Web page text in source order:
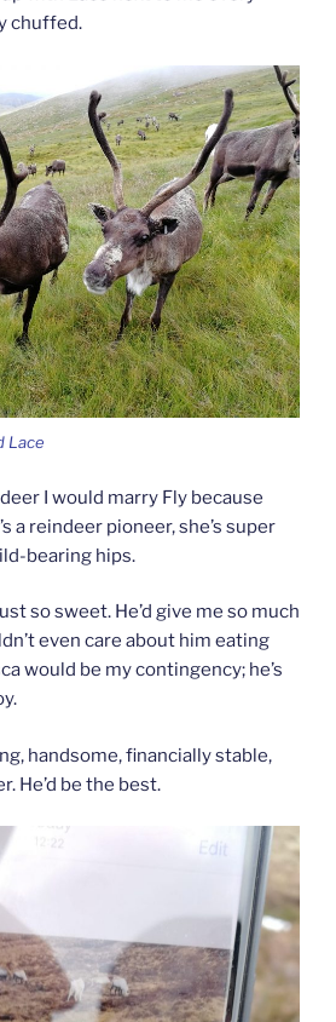
chuffed.
Lace
I would marry Fly because
a reindeer pioneer, she’s super
bearing hips.
so sweet. He’d give me so much
even care about him eating
would be my contingency; he’s
handsome, financially stable,
He’d be the best.